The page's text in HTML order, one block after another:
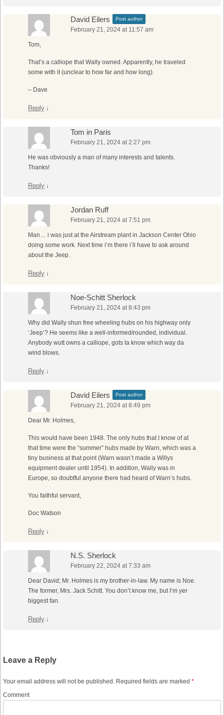
David Eilers Post author
February 21, 2024 at 11:57 am
Tom,
That’s a calliope that Wally owned. Apparently, he traveled
some with it (unclear to how far and how long).
– Dave
Reply ↓
Tom in Paris
February 21, 2024 at 2:27 pm
He was obviously a man of many interests and talents.
Thanks!
Reply ↓
Jordan Ruff
February 21, 2024 at 7:51 pm
Man… i was just at the Airstream plant in Jackson Center Ohio
doing some work. Next time i’m there i’ll have to ask around
about the Jeep.
Reply ↓
Noe-Schitt Sherlock
February 21, 2024 at 8:43 pm
Why did Wally shun free wheeling hubs on his highway only
‘Jeep’? He seems like a well-informed/rounded, individual.
Anybody wutt owns a calliope, gots ta know which way da
wind blows.
Reply ↓
David Eilers Post author
February 21, 2024 at 8:49 pm
Dear Mr. Holmes,
This would have been 1948. The only hubs that I know of at
that time were the “summer” hubs made by Warn, which was a
tiny business at that point (Warn wasn’t made a Willys
equipment dealer until 1954). In addition, Wally was in
Europe, so doubtful anyone there had heard of Warn’s hubs.
You faithful servant,
Doc Watson
Reply ↓
N.S. Sherlock
February 22, 2024 at 7:33 am
Dear David; Mr. Holmes is my brother-in-law. My name is Noe.
The former, Mrs. Jack Schitt. You don’t know me, but I’m yer
biggest fan.
Reply ↓
Leave a Reply
Your email address will not be published. Required fields are marked *
Comment